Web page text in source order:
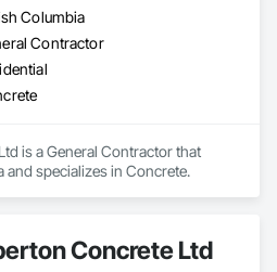
Columbia
Contractor
is a General Contractor that
and specializes in Concrete.
Concrete Ltd